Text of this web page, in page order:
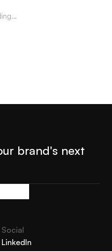
brand's next
Social
LinkedIn